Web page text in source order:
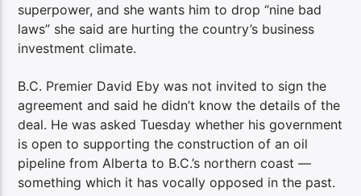
superpower, and she wants him to drop “nine bad
laws” she said are hurting the country’s business
investment climate.
B.C. Premier David Eby was not invited to sign the
agreement and said he didn’t know the details of the
deal. He was asked Tuesday whether his government
is open to supporting the construction of an oil
pipeline from Alberta to B.C.’s northern coast —
something which it has vocally opposed in the past.